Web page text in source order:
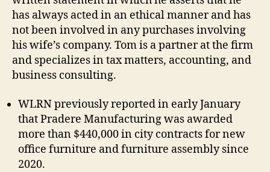
has always acted in an ethical manner and has
not been involved in any purchases involving
his wife’s company. Tom is a partner at the firm
and specializes in tax matters, accounting, and
business consulting.
WLRN previously reported in early January
that Pradere Manufacturing was awarded
more than $440,000 in city contracts for new
office furniture and furniture assembly since
2020.